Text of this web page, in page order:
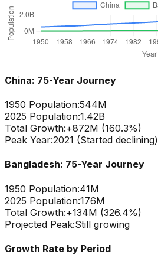
China: 75-Year Journey
1950 Population:544M
2025 Population:1.42B
Total Growth:+872M (160.3%)
Peak Year:2021 (Started declining)
Bangladesh: 75-Year Journey
1950 Population:41M
2025 Population:176M
Total Growth:+134M (326.4%)
Projected Peak:Still growing
Growth Rate by Period